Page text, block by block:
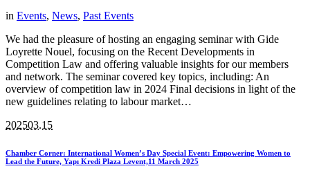
in Events, News, Past Events
We had the pleasure of hosting an engaging seminar with Gide
Loyrette Nouel, focusing on the Recent Developments in
Competition Law and offering valuable insights for our members
and network. The seminar covered key topics, including: An
overview of competition law in 2024 Final decisions in light of the
new guidelines relating to labour market…
202503.15
Chamber Corner: International Women’s Day Special Event: Empowering Women to
Lead the Future, Yapı Kredi Plaza Levent,11 March 2025